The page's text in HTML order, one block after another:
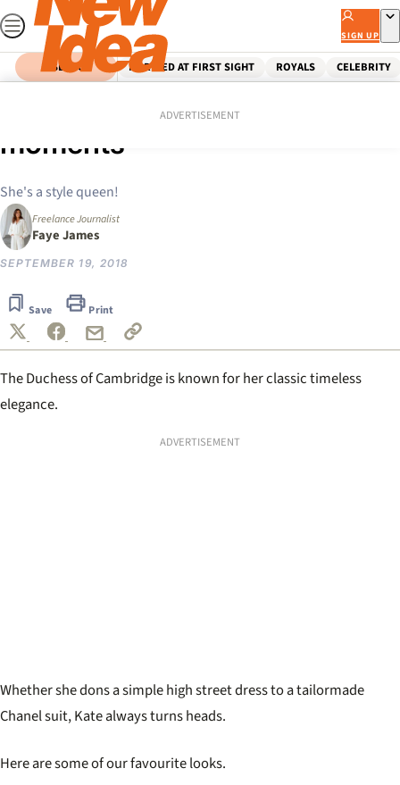
Skip
to
content
SIGN UP
SEARCH MARRIED AT FIRST SIGHT ROYALS CELEBRITY
ADVERTISEMENT
Kate Middleton’s best fashion
moments
She's a style queen!
Freelance Journalist
Faye James
SEPTEMBER 19, 2018
Save Print
The Duchess of Cambridge is known for her classic timeless
elegance.
ADVERTISEMENT
Whether she dons a simple high street dress to a tailormade
Chanel suit, Kate always turns heads.
Here are some of our favourite looks.